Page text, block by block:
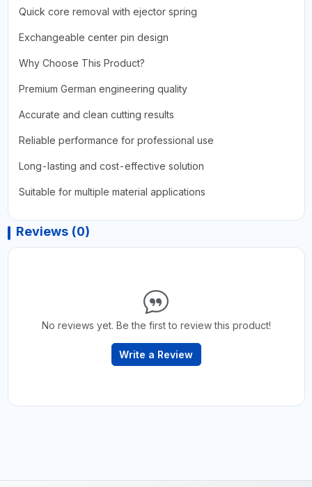
Quick core removal with ejector spring
Exchangeable center pin design
Why Choose This Product?
Premium German engineering quality
Accurate and clean cutting results
Reliable performance for professional use
Long-lasting and cost-effective solution
Suitable for multiple material applications
Reviews (0)
No reviews yet. Be the first to review this product!
Write a Review